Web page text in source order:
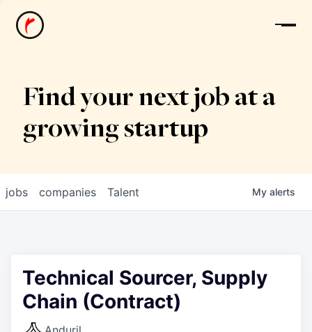
News
Find your next job at a
growing startup
jobs companies Talent My alerts
Technical Sourcer, Supply
Chain (Contract)